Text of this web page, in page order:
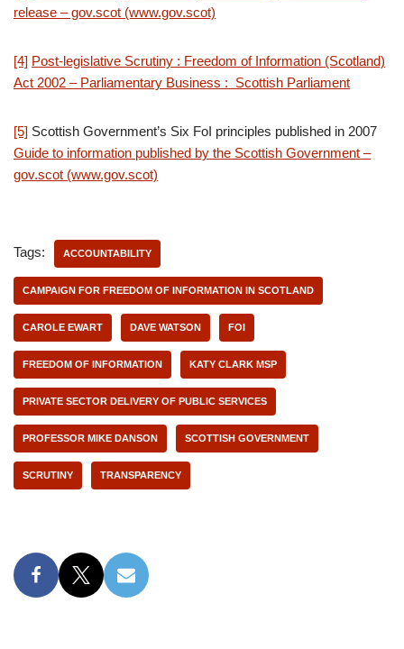
release – gov.scot (www.gov.scot)
[4] Post-legislative Scrutiny : Freedom of Information (Scotland)
Act 2002 – Parliamentary Business : Scottish Parliament
[5] Scottish Government’s Six FoI principles published in 2007
Guide to information published by the Scottish Government –
gov.scot (www.gov.scot)
Tags: ACCOUNTABILITY
CAMPAIGN FOR FREEDOM OF INFORMATION IN SCOTLAND
CAROLE EWART DAVE WATSON FOI
FREEDOM OF INFORMATION KATY CLARK MSP
PRIVATE SECTOR DELIVERY OF PUBLIC SERVICES
PROFESSOR MIKE DANSON SCOTTISH GOVERNMENT
SCRUTINY TRANSPARENCY